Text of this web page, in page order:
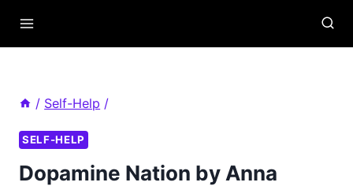
/ Self-Help /
SELF-HELP
Dopamine Nation by Anna